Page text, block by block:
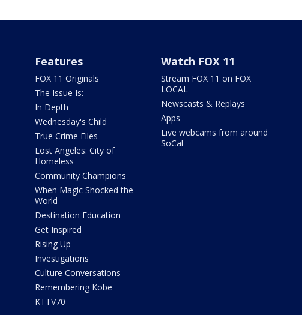
Features
FOX 11 Originals
The Issue Is:
In Depth
Wednesday's Child
True Crime Files
Lost Angeles: City of
Homeless
Community Champions
When Magic Shocked the
World
Destination Education
Get Inspired
Rising Up
Investigations
Culture Conversations
Remembering Kobe
KTTV70
Watch FOX 11
Stream FOX 11 on FOX
LOCAL
Newscasts & Replays
Apps
Live webcams from around
SoCal